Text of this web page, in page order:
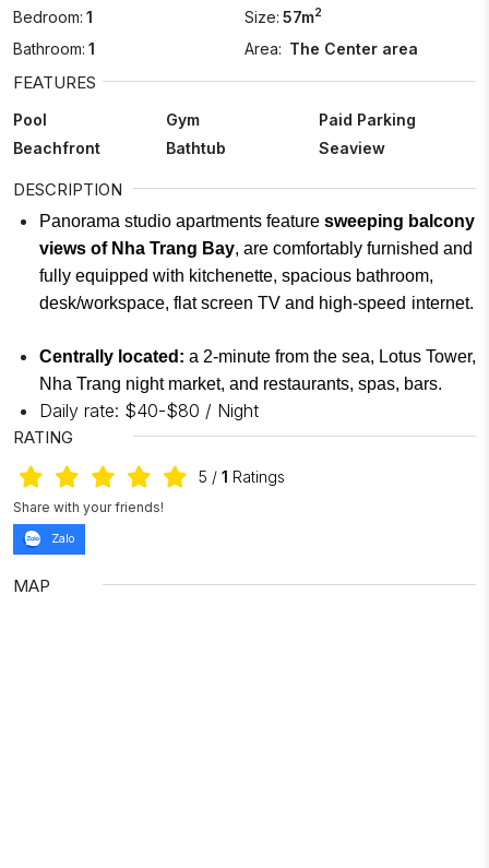
Bedroom: 1 Size: 57m2
Bathroom: 1 Area: The Center area
FEATURES
Pool Gym
Paid Parking
Beachfront
Bathtub Seaview
DESCRIPTION
Panorama studio apartments feature sweeping balcony
views of Nha Trang Bay, are comfortably furnished and
fully equipped with kitchenette, spacious bathroom,
desk/workspace, flat screen TV and high-speed internet.
Centrally located: a 2-minute from the sea, Lotus Tower,
Nha Trang night market, and restaurants, spas, bars.
Daily rate: $40-$80 / Night
RATING
5 / 1 Ratings
Share with your friends!
Zalo
MAP